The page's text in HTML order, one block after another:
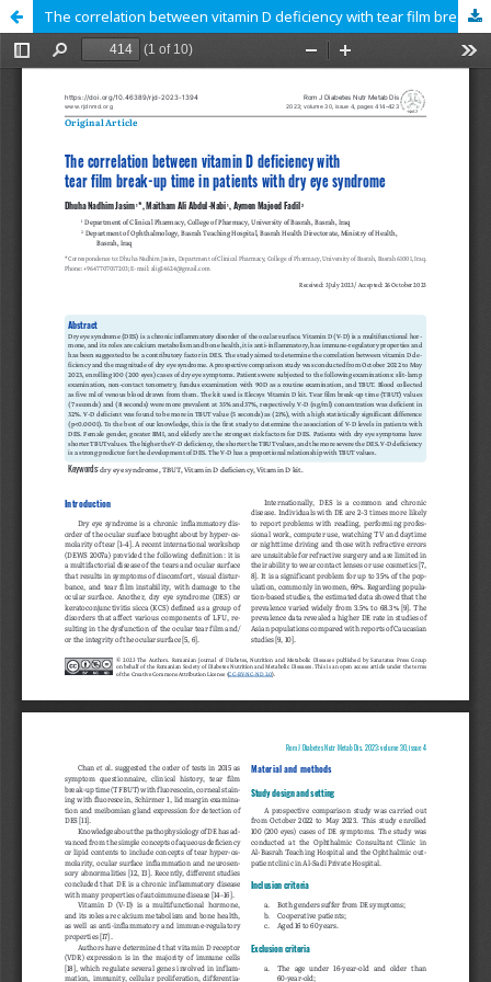
The correlation between vitamin D deficiency with tear film break-up time in patients with dry eye syndrome